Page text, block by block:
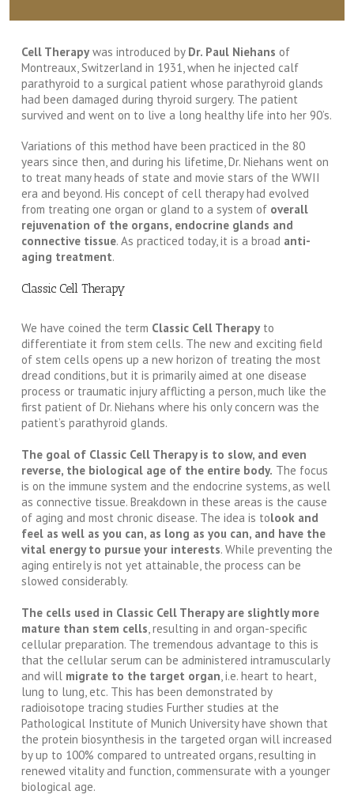
Cell Therapywas introduced by Dr. Paul Niehans of
Montreaux, Switzerland in 1931, when he injected calf
parathyroid to a surgical patient whose parathyroid glands
had been damaged during thyroid surgery. The patient
survived and went on to live a long healthy life into her 90’s.
Variations of this method have been practiced in the 80
years since then, and during his lifetime, Dr. Niehans went on
to treat many heads of state and movie stars of the WWII
era and beyond. His concept of cell therapy had evolved
from treating one organ or gland to a system of overall
rejuvenation of the organs, endocrine glands and
connective tissue. As practiced today, it is a broad anti-
aging treatment.
Classic Cell Therapy
We have coined the term Classic Cell Therapyto
differentiate it from stem cells. The new and exciting field
of stem cells opens up a new horizon of treating the most
dread conditions, but it is primarily aimed at one disease
process or traumatic injury afflicting a person, much like the
first patient of Dr. Niehans where his only concern was the
patient’s parathyroid glands.
The goal of Classic Cell Therapy is to slow, and even
reverse, the biological age of the entire body. The focus
is on the immune system and the endocrine systems, as well
as connective tissue. Breakdown in these areas is the cause
of aging and most chronic disease. The idea is tolook and
feel as well as you can, as long as you can, and have the
vital energy to pursue your interests. While preventing the
aging entirely is not yet attainable, the process can be
slowed considerably.
The cells used in Classic Cell Therapy are slightly more
mature than stem cells, resulting in and organ-specific
cellular preparation. The tremendous advantage to this is
that the cellular serum can be administered intramuscularly
and will migrate to the target organ, i.e. heart to heart,
lung to lung, etc. This has been demonstrated by
radioisotope tracing studies Further studies at the
Pathological Institute of Munich University have shown that
the protein biosynthesis in the targeted organ will increased
by up to 100% compared to untreated organs, resulting in
renewed vitality and function, commensurate with a younger
biological age.